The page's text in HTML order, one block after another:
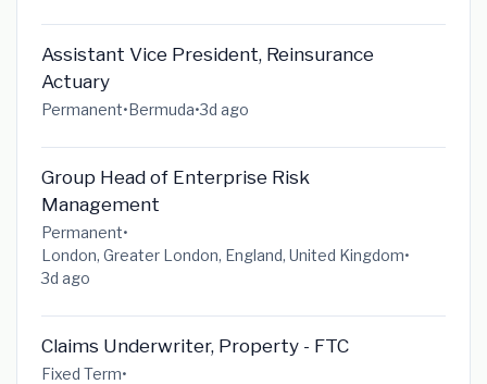
Assistant Vice President, Reinsurance
Actuary
Permanent•Bermuda•3d ago
Group Head of Enterprise Risk
Management
Permanent•
London, Greater London, England, United Kingdom•
3d ago
Claims Underwriter, Property - FTC
Fixed Term•